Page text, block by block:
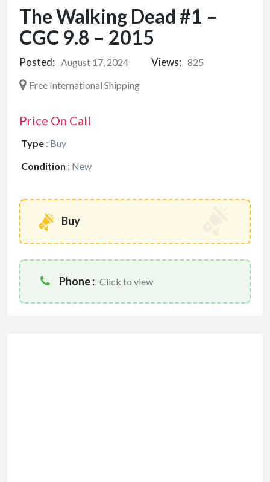
The Walking Dead #1 –
CGC 9.8 – 2015
Posted: August 17, 2024 Views: 825
Free International Shipping
Price On Call
Type : Buy
Condition : New
Buy
Phone : Click to view